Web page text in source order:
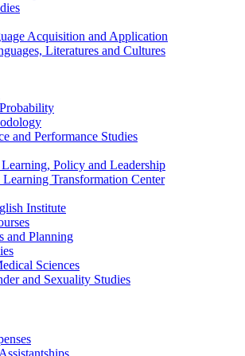
Acquisition and Application
Literatures and Cultures
and Performance Studies
Policy and Leadership
Transformation Center
Institute
and Planning
Sciences
and Sexuality Studies